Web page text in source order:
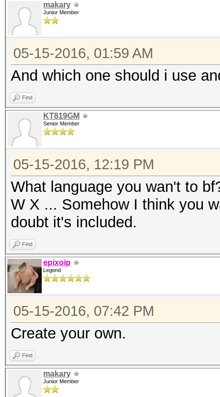
makary
Junior Member
05-15-2016, 01:59 AM
And which one should i use
Find
KT819GM
Senior Member
05-15-2016, 12:19 PM
What language you wan't to
W X ... Somehow I think you
doubt it's included.
Find
epixoip
Legend
05-15-2016, 07:42 PM
Create your own.
Find
makary
Junior Member